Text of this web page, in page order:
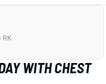
WITH CHEST